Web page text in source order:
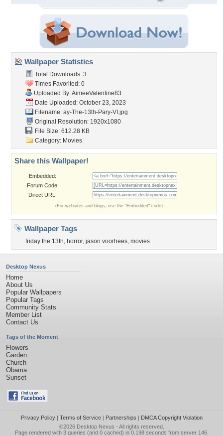
Wallpaper Statistics
Total Downloads: 3
Times Favorited: 0
Uploaded By:AimeeValentine83
Date Uploaded: October 23, 2023
Filename: ay-The-13th-Pary-VI.jpg
Original Resolution: 1920x1080
File Size: 612.28 KB
Category: Movies
Share this Wallpaper!
Embedded:
Forum Code:
Direct URL:
(For websites and blogs, use the "Embedded" code)
Wallpaper Tags
friday the 13th, horror, jason voorhees, movies
Desktop Nexus
Home
About Us
Popular Wallpapers
Popular Tags
Community Stats
Member List
Contact Us
Tags of the Moment
Flowers
Garden
Church
Obama
Sunset
Privacy Policy| Terms of Service| Partnerships | DMCA Copyright Violation
©2026 Desktop Nexus - All rights reserved.
Page rendered with 3 queries (and 0 cached) in 0.198 seconds from server 146.